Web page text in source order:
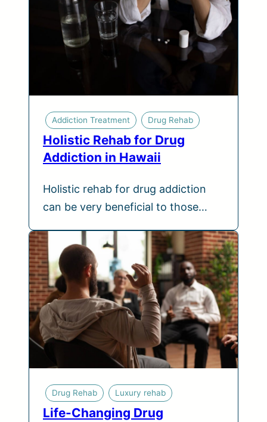
Addiction Treatment Drug Rehab
Holistic Rehab for Drug
Addiction in Hawaii
Holistic rehab for drug addiction
can be very beneficial to those…
Drug Rehab Luxury rehab
Life-Changing Drug